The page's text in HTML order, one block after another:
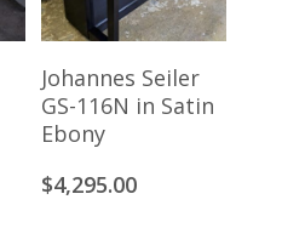
Add To Cart
Johannes Seiler
GS-116N in Satin
Ebony
$4,295.00